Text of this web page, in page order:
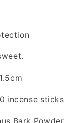
incense sticks
Bark Powder,